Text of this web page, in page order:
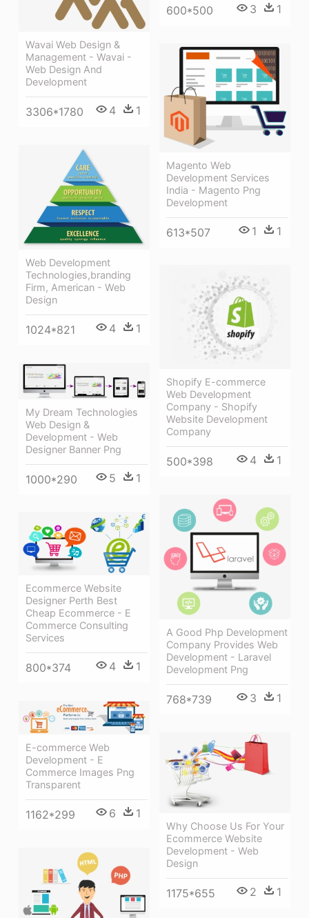
600*500 3 1
Wavai Web Design &
Management - Wavai -
Web Design And
Development
3306*1780 4 1
Magento Web
Development Services
India - Magento Png
Development
613*507 1 1
Web Development
Technologies,branding
Firm, American - Web
Design
1024*821 4 1
Shopify E-commerce
Web Development
Company - Shopify
Website Development
Company
500*398 4 1
My Dream Technologies
Web Design &
Development - Web
Designer Banner Png
1000*290 5 1
A Good Php Development
Company Provides Web
Development - Laravel
Development Png
768*739 3 1
Ecommerce Website
Designer Perth Best
Cheap Ecommerce - E
Commerce Consulting
Services
800*374 4 1
E-commerce Web
Development - E
Commerce Images Png
Transparent
1162*299 6 1
Why Choose Us For Your
Ecommerce Website
Development - Web
Design
1175*655 2 1